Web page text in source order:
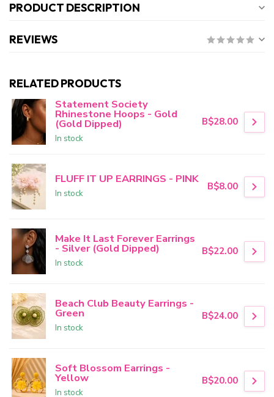
PRODUCT DESCRIPTION
REVIEWS
RELATED PRODUCTS
Statement Society
Rhinestone Hoops - Gold
(Gold Dipped)
In stock
B$28.00
FLUFF IT UP EARRINGS - PINK
In stock
B$8.00
Make It Last Forever Earrings
- Silver (Gold Dipped)
In stock
B$22.00
Beach Club Beauty Earrings -
Green
In stock
B$24.00
Soft Blossom Earrings -
Yellow
In stock
B$20.00